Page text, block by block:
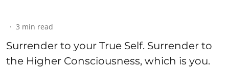
3 min read
Surrender to your True Self. Surrender to
the Higher Consciousness, which is you.